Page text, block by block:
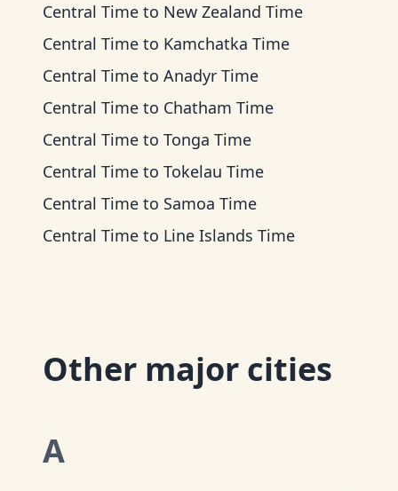
Central Time to New Zealand Time
Central Time to Kamchatka Time
Central Time to Anadyr Time
Central Time to Chatham Time
Central Time to Tonga Time
Central Time to Tokelau Time
Central Time to Samoa Time
Central Time to Line Islands Time
Other major cities
A